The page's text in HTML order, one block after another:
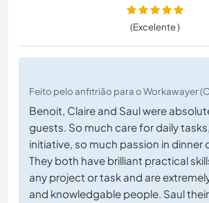
(Excelente )
Feito pelo anfitrião para o Workawayer
Benoit, Claire and Saul were
guests. So much care for daily
initiative, so much passion in dinner
They both have brilliant practical
any project or task and are
and knowledgable people. Saul